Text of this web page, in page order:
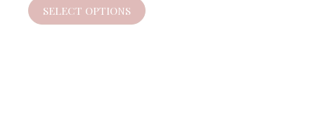
SELECT OPTIONS